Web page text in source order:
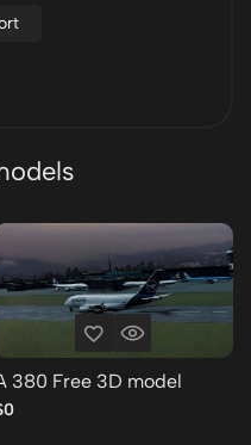
380 Free 3D model